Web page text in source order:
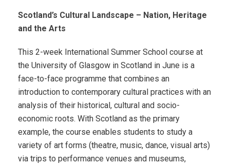
Scotland’s Cultural Landscape – Nation, Heritage
and the Arts
This 2-week International Summer School course at
the University of Glasgow in Scotland in June is a
face-to-face programme that combines an
introduction to contemporary cultural practices with an
analysis of their historical, cultural and socio-
economic roots. With Scotland as the primary
example, the course enables students to study a
variety of art forms (theatre, music, dance, visual arts)
via trips to performance venues and museums,